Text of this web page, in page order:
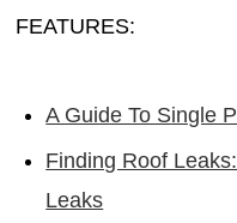
FEATURES:
A Guide To Single
Finding Roof
Leaks